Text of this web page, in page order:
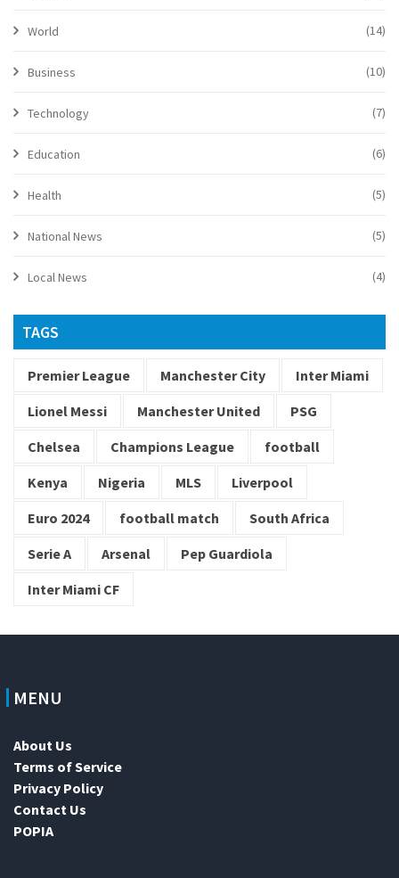
World (14)
Business (10)
Technology (7)
Education (6)
Health (5)
National News (5)
Local News (4)
TAGS
Premier League Manchester City
Inter Miami
Lionel Messi
Manchester United
PSG
Chelsea
Champions League
football
Kenya
Nigeria MLS
Liverpool
Euro 2024
football match
South Africa
Serie A
Arsenal
Pep Guardiola
Inter Miami CF
MENU
About Us
Terms of Service
Privacy Policy
Contact Us
POPIA